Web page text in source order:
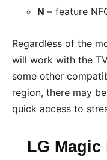
N – feature
Regardless of the
will work with the
some other
region, there may
quick access to
LG Magic